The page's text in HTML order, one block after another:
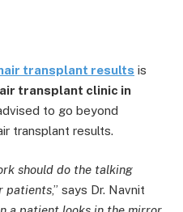
transplant results is
transplant clinic in
to go beyond
transplant results.
should do the talking
patients,” says Dr. Navnit